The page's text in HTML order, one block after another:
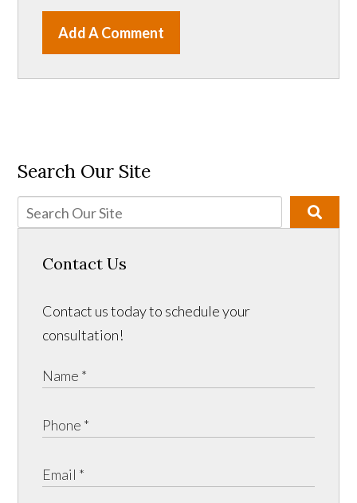
Add A Comment
Search Our Site
Contact Us
Contact us today to schedule your
consultation!